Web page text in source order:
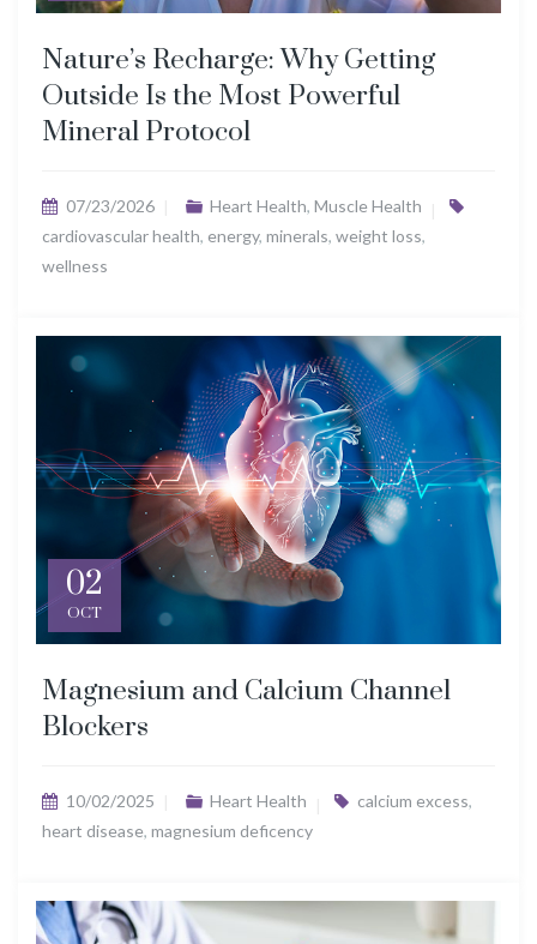
Nature’s Recharge: Why Getting
Outside Is the Most Powerful
Mineral Protocol
07/23/2026 Heart Health, Muscle Health
cardiovascular health, energy, minerals, weight loss,
wellness
02
OCT
Magnesium and Calcium Channel
Blockers
10/02/2025 Heart Health calcium excess,
heart disease, magnesium deficency